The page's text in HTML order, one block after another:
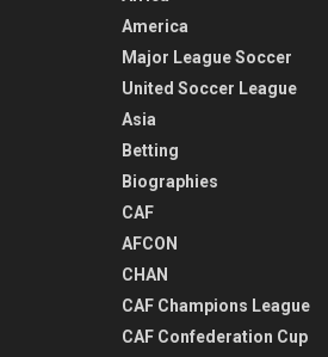
America
Major League Soccer
United Soccer League
Asia
Betting
Biographies
CAF
AFCON
CHAN
CAF Champions League
CAF Confederation Cup